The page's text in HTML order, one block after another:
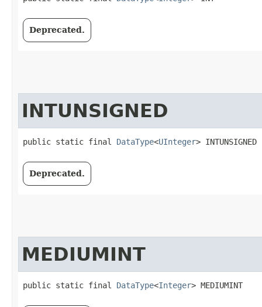
Deprecated.
INTUNSIGNED
public static final DataType<UInteger> INTUNSIGNED
Deprecated.
MEDIUMINT
public static final DataType<Integer> MEDIUMINT